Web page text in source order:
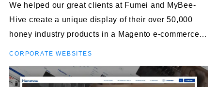
We helped our great clients at Fumei and MyBee-
Hive create a unique display of their over 50,000
honey industry products in a Magento e-commerce
CORPORATE WEBSITES